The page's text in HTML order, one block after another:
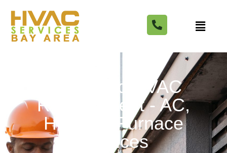
Richmond HVAC
Replacement - AC,
Heating, Furnace
Services